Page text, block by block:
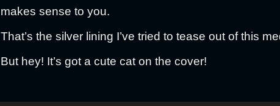
makes sense to you.
That’s the silver lining I’ve tried to tease out of this
But hey! It’s got a cute cat on the cover!